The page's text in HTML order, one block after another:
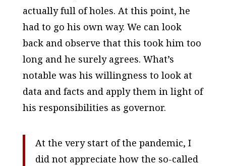
actually full of holes. At this point, he
had to go his own way. We can look
back and observe that this took him too
long and he surely agrees. What’s
notable was his willingness to look at
data and facts and apply them in light of
his responsibilities as governor.
At the very start of the pandemic, I
did not appreciate how the so-called